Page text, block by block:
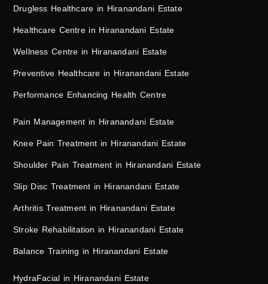
Drugless Healthcare in Hiranandani Estate
Healthcare Centre in Hiranandani Estate
Wellness Centre in Hiranandani Estate
Preventive Healthcare in Hiranandani Estate
Performance Enhancing Health Centre
Pain Management in Hiranandani Estate
Knee Pain Treatment in Hiranandani Estate
Shoulder Pain Treatment in Hiranandani Estate
Slip Disc Treatment in Hiranandani Estate
Arthritis Treatment in Hiranandani Estate
Stroke Rehabilitation in Hiranandani Estate
Balance Training in Hiranandani Estate
HydraFacial in Hiranandani Estate